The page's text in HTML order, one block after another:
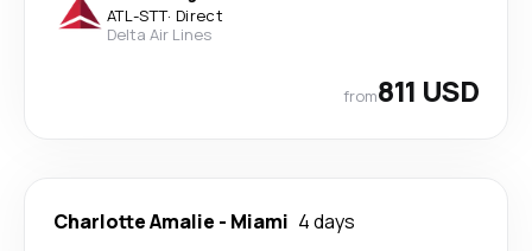
ATL-STT· Direct
Delta Air Lines
from811 USD
Charlotte Amalie - Miami 4 days